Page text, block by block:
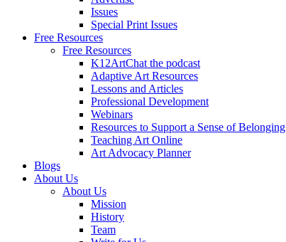
Issues
Special Print Issues
Free Resources
Free Resources
K12ArtChat the podcast
Adaptive Art Resources
Lessons and Articles
Professional Development
Webinars
Resources to Support a Sense of Belonging
Teaching Art Online
Art Advocacy Planner
Blogs
About Us
About Us
Mission
History
Team